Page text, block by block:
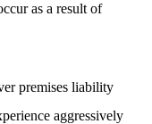
as a result of
premises liability
aggressively